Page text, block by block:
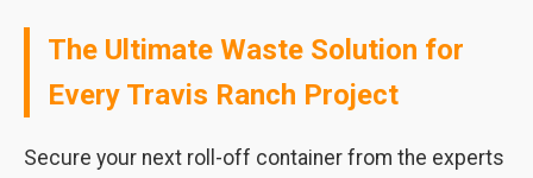
The Ultimate Waste Solution for
Every Travis Ranch Project
Secure your next roll-off container from the experts